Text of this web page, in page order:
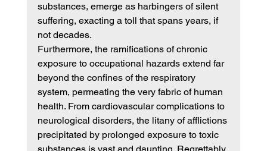
substances, emerge as harbingers of silent
suffering, exacting a toll that spans years, if
not decades.
Furthermore, the ramifications of chronic
exposure to occupational hazards extend far
beyond the confines of the respiratory
system, permeating the very fabric of human
health. From cardiovascular complications to
neurological disorders, the litany of afflictions
precipitated by prolonged exposure to toxic